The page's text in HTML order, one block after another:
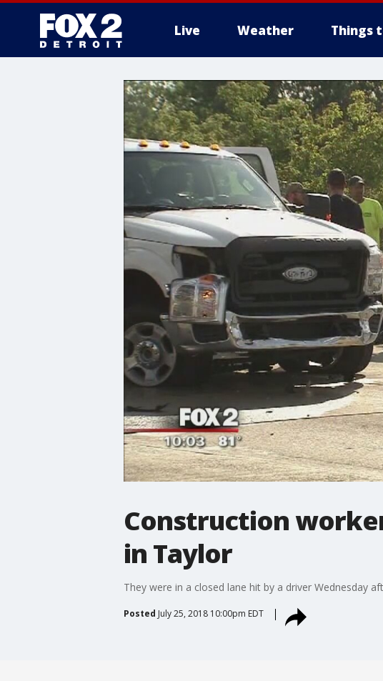
Live Weather Things
More
Construction
in Taylor
They were in a closed lane hit by a driver Wednesday
Posted July 25, 2018 10:00pm EDT